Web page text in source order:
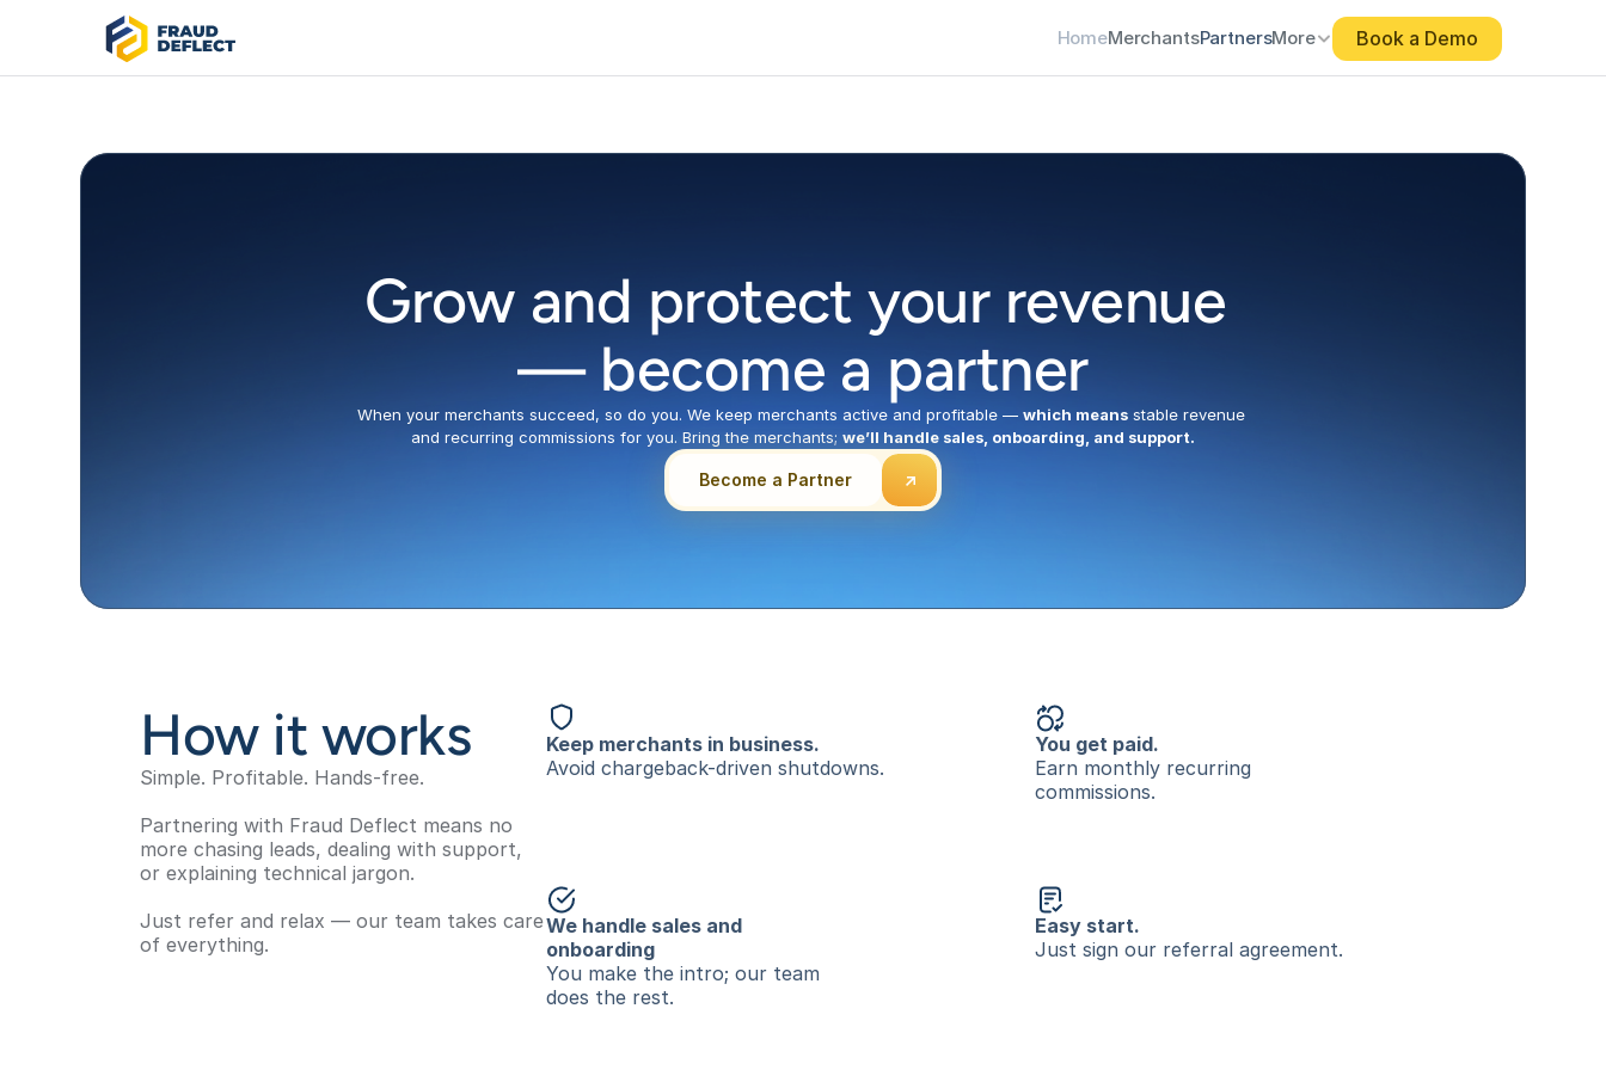
HomeMerchantsPartnersMore Book a Demo
HomeMerchantsPartnersMore Book a Demo
Grow and protect your revenue
— become a partner
When your merchants succeed, so do you. We keep merchants active and profitable — which means stable revenue
and recurring commissions for you. Bring the merchants; we’ll handle sales, onboarding, and support.
Become a Partner
How it works
Simple. Profitable. Hands-free.
Partnering with Fraud Deflect means no
more chasing leads, dealing with support,
or explaining technical jargon.
Just refer and relax — our team takes care
of everything.
Keep merchants in business.
Avoid chargeback-driven shutdowns.
You get paid.
Earn monthly recurring
commissions.
We handle sales and
onboarding
You make the intro; our team
does the rest.
Easy start.
Just sign our referral agreement.